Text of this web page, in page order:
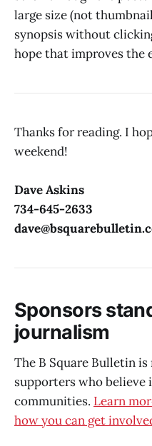
large size (not
synopsis without
hope that improves the
Thanks for reading. I
weekend!
Dave Askins
734-645-2633
Sponsors
journalism
The B Square Bulletin
supporters who believe
communities. Learn
how you can get